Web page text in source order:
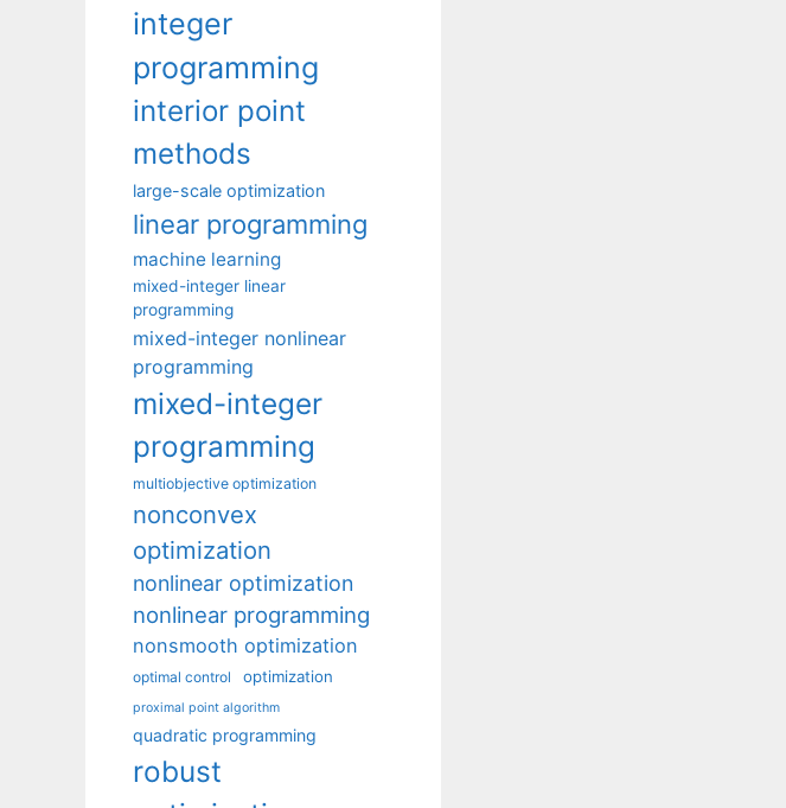
integer
programming
interior point
methods
large-scale optimization
linear programming
machine learning
mixed-integer linear
programming
mixed-integer nonlinear
programming
mixed-integer
programming
multiobjective optimization
nonconvex
optimization
nonlinear optimization
nonlinear programming
nonsmooth optimization
optimal control optimization
proximal point algorithm
quadratic programming
robust